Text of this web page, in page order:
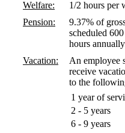
Welfare:
1/2 hours per
Pension:
9.37% of
scheduled
hours
Vacation:
An employee
receive
to the
1 year of
2 - 5 years
6 - 9 years